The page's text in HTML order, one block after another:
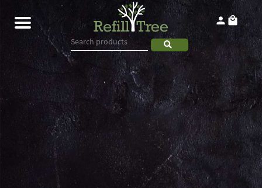
Home
Products
About
Contact